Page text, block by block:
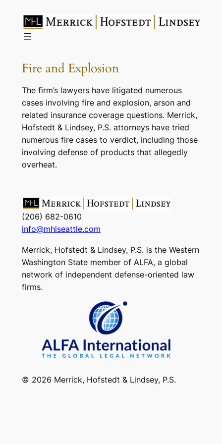
content
Fire and Explosion
The firm’s lawyers have litigated numerous
cases involving fire and explosion, arson and
related insurance coverage questions. Merrick,
Hofstedt & Lindsey, P.S. attorneys have tried
numerous fire cases to verdict, including those
involving defense of products that allegedly
overheat.
(206) 682-0610
info@mhlseattle.com
Merrick, Hofstedt & Lindsey, P.S. is the Western
Washington State member of ALFA, a global
network of independent defense-oriented law
firms.
© 2026 Merrick, Hofstedt & Lindsey, P.S.